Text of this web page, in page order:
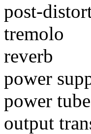
post-
tremolo
reverb
power
power
output